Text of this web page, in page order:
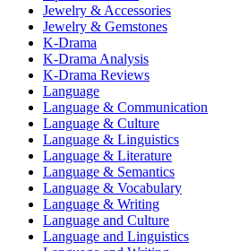
Jewelry & Accessories
Jewelry & Gemstones
K-Drama
K-Drama Analysis
K-Drama Reviews
Language
Language & Communication
Language & Culture
Language & Linguistics
Language & Literature
Language & Semantics
Language & Vocabulary
Language & Writing
Language and Culture
Language and Linguistics